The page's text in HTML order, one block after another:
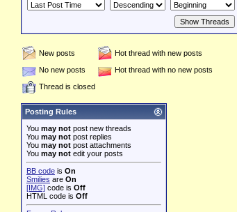
New posts
Hot thread with new posts
No new posts
Hot thread with no new posts
Thread is closed
Posting Rules
You may not post new threads
You may not post replies
You may not post attachments
You may not edit your posts
BB code is On
Smilies are On
[IMG] code is Off
HTML code is Off